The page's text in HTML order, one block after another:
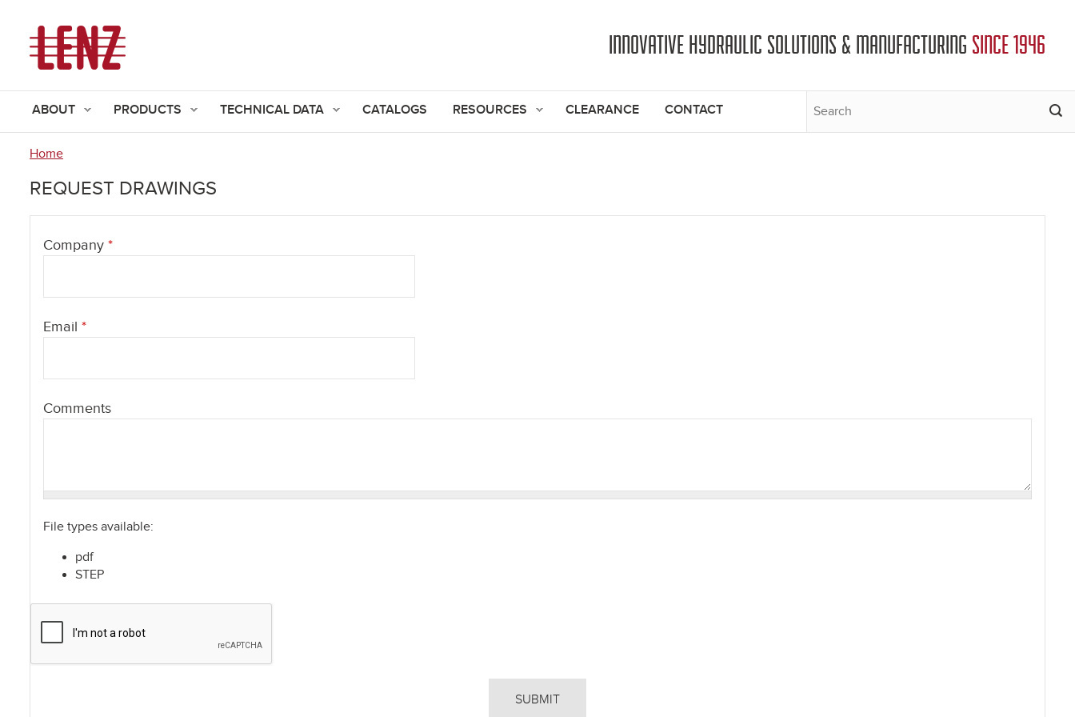
INNOVATIVE HYDRAULIC SOLUTIONS & MANUFACTURING SINCE 1946
ABOUT PRODUCTS TECHNICAL DATA CATALOGS RESOURCES CLEARANCE CONTACT
are
Home
REQUEST DRAWINGS
Company *
Email *
Comments
File types available:
pdf
STEP